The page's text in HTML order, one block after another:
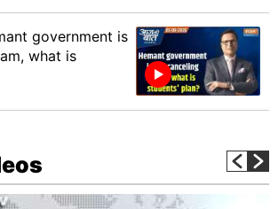
government is
what is